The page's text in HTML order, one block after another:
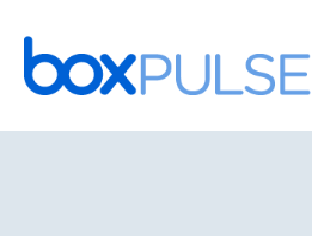
Skip
to
content